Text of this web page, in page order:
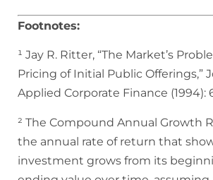
Footnotes:
¹ Jay R. Ritter, “The Market’s
Pricing of Initial Public Offerings,”
Applied Corporate Finance (1994):
² The Compound Annual Growth
the annual rate of return that
investment grows from its